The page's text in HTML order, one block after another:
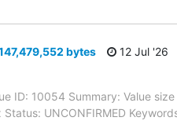
bytes
12 Jul '26
ID: 10054 Summary: Value
UNCONFIRMED